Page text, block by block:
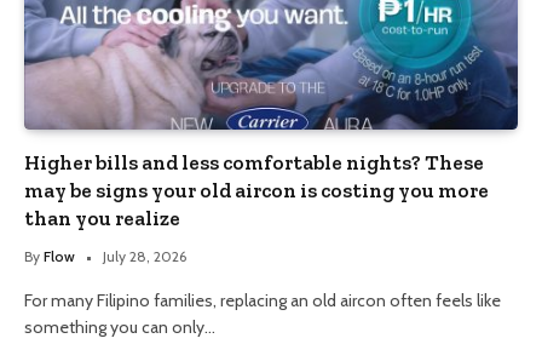
Higher bills and less comfortable nights? These
may be signs your old aircon is costing you more
than you realize
By Flow July 28, 2026
For many Filipino families, replacing an old aircon often feels like
something you can only…